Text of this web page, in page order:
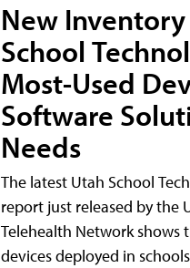
New
School
Most-Used
Software
Needs
The latest Utah School
report just released by the
Telehealth Network shows
devices deployed in